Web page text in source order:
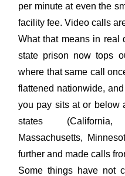
per minute at even the
facility fee. Video calls
What that means in real
state prison now tops
where that same call
flattened nationwide,
you pay sits at or below
states (California,
Massachusetts,
further and made calls
Some things have not